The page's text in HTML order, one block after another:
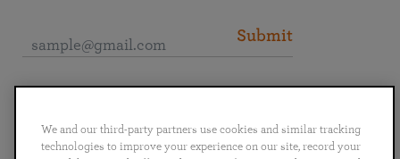
Submit
We and our third-party partners use cookies and similar tracking
technologies to improve your experience on our site, record your